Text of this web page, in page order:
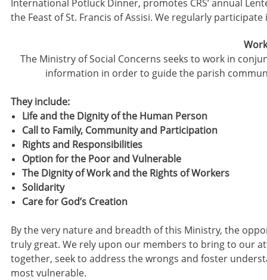
International Potluck Dinner, promotes CRS’ annual
the Feast of St. Francis of Assisi. We regularly
The Ministry of Social Concerns seeks to work in
information in order to guide the parish
They include:
Life and the Dignity of the Human Person
Call to Family, Community and Participation
Rights and Responsibilities
Option for the Poor and Vulnerable
The Dignity of Work and the Rights of Workers
Solidarity
Care for God’s Creation
By the very nature and breadth of this Ministry, the
truly great. We rely upon our members to bring to our
together, seek to address the wrongs and foster
most vulnerable.